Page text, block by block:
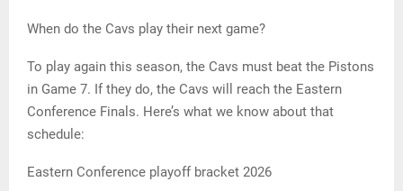
When do the Cavs play their next game?
To play again this season, the Cavs must beat the Pistons
in Game 7. If they do, the Cavs will reach the Eastern
Conference Finals. Here’s what we know about that
schedule:
Eastern Conference playoff bracket 2026